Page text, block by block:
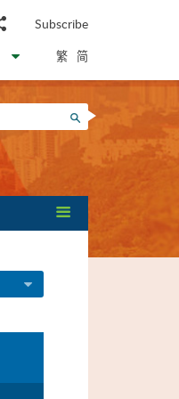
WhatsApp
WeChat
Facebook
Weibo
Subscribe
繁 简
Search